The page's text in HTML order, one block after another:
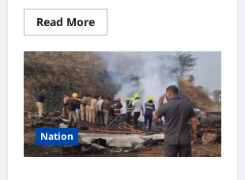
Read MoreRead
more
SCB
Medical
College
doctor
caught
with
unaccounted
cash,
Vigilance
registers
Nation